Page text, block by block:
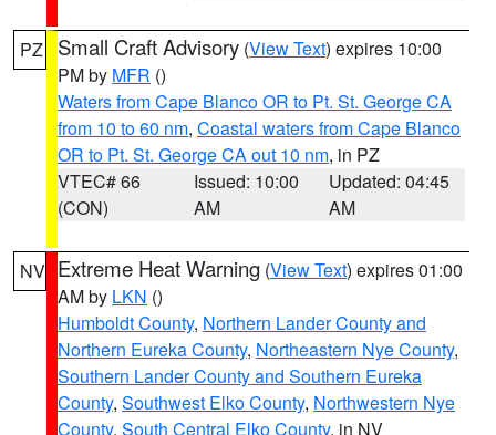
PZ Small Craft Advisory (View Text) expires 10:00
PM by MFR ()
Waters from Cape Blanco OR to Pt. St. George CA
from 10 to 60 nm, Coastal waters from Cape Blanco
OR to Pt. St. George CA out 10 nm, in PZ
VTEC# 66
(CON)
Issued: 10:00
AM
Updated: 04:45
AM
NV Extreme Heat Warning (View Text) expires 01:00
AM by LKN ()
Humboldt County, Northern Lander County and
Northern Eureka County, Northeastern Nye County,
Southern Lander County and Southern Eureka
County, Southwest Elko County, Northwestern Nye
County, South Central Elko County, in NV